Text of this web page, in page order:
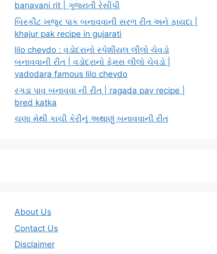
banavani rit | ગુજરાતી રેસીપી
બિસ્કીટ ખજુર પાક બનાવવાની સરળ રીત અને ફાયદા |
khajur pak recipe in gujarati
lilo chevdo : વડોદરાનો સ્પેશીયલ લીલો ચેવડો
બનાવવાની રીત | વડોદરાનો ફેમસ લીલો ચેવડો |
vadodara famous lilo chevdo
રગડા પાવ બનાવવા ની રીત | ragada pav recipe |
bred katka
ચણા મેથી કાચી કેરીનું અથાણું બનાવવાની રીત
About Us
Contact Us
Disclaimer